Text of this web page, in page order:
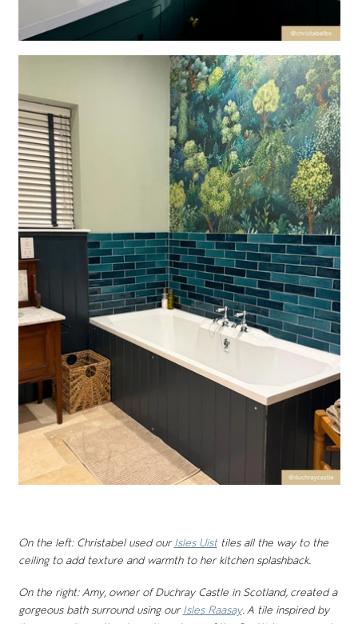
On the left: Christabel used ourIsles Uisttiles all the way to the
ceiling to add texture and warmth to her kitchen splashback.
On the right: Amy, owner of Duchray Castle in Scotland, created a
gorgeous bath surround using ourIsles Raasay. A tile inspired by